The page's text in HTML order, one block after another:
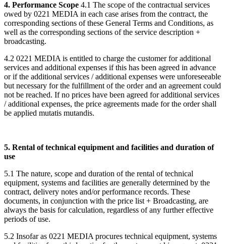
4. Performance Scope 4.1 The scope of the contractual services
owed by 0221 MEDIA in each case arises from the contract, the
corresponding sections of these General Terms and Conditions, as
well as the corresponding sections of the service description +
broadcasting.
4.2 0221 MEDIA is entitled to charge the customer for additional
services and additional expenses if this has been agreed in advance
or if the additional services / additional expenses were unforeseeable
but necessary for the fulfillment of the order and an agreement could
not be reached. If no prices have been agreed for additional services
/ additional expenses, the price agreements made for the order shall
be applied mutatis mutandis.
5. Rental of technical equipment and facilities and duration of
use
5.1 The nature, scope and duration of the rental of technical
equipment, systems and facilities are generally determined by the
contract, delivery notes and/or performance records. These
documents, in conjunction with the price list + Broadcasting, are
always the basis for calculation, regardless of any further effective
periods of use.
5.2 Insofar as 0221 MEDIA procures technical equipment, systems